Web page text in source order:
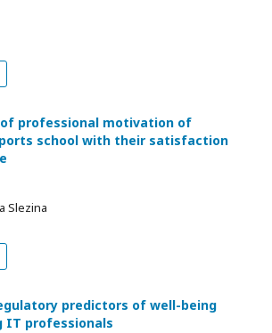
professional motivation of
school with their satisfaction
Slezina
predictors of well-being
IT professionals